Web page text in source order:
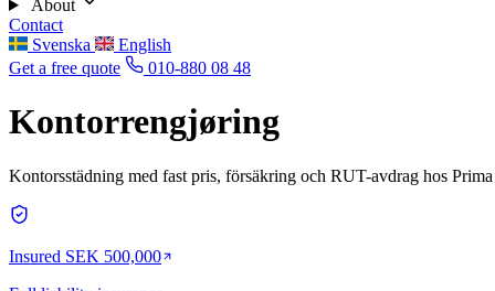
About
Contact
Svenska
English
Get a free quote
010-880 08 48
Kontorrengjøring
Kontorsstädning med fast pris, försäkring och RUT-avdrag hos Prima
Insured SEK 500,000